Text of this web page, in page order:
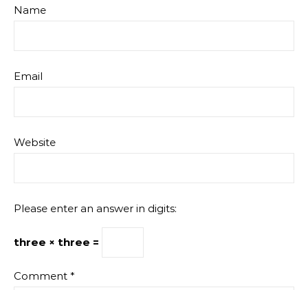
Name
Email
Website
Please enter an answer in digits:
three × three =
Comment *